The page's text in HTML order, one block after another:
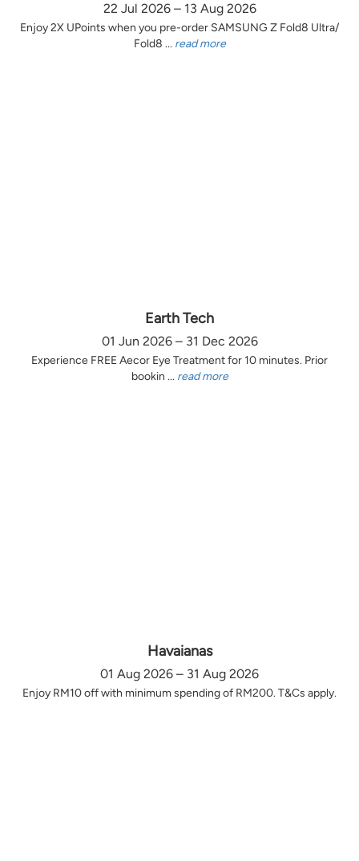
22 Jul 2026 – 13 Aug 2026
Enjoy 2X UPoints when you pre-order SAMSUNG Z Fold8 Ultra/
Fold8 ... read more
Earth Tech
01 Jun 2026 – 31 Dec 2026
Experience FREE Aecor Eye Treatment for 10 minutes. Prior
bookin ... read more
Havaianas
01 Aug 2026 – 31 Aug 2026
Enjoy RM10 off with minimum spending of RM200. T&Cs apply.